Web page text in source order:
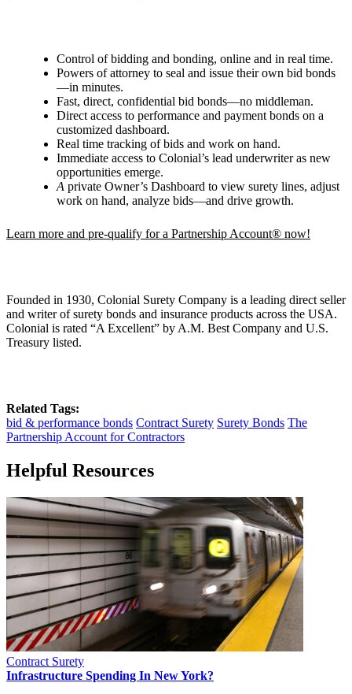
Control of bidding and bonding, online and in real time.
Powers of attorney to seal and issue their own bid bonds
—in minutes.
Fast, direct, confidential bid bonds—no middleman.
Direct access to performance and payment bonds on a
customized dashboard.
Real time tracking of bids and work on hand.
Immediate access to Colonial’s lead underwriter as new
opportunities emerge.
A private Owner’s Dashboard to view surety lines, adjust
work on hand, analyze bids—and drive growth.
Learn more and pre-qualify for a Partnership Account® now!
Founded in 1930, Colonial Surety Company is a leading direct seller
and writer of surety bonds and insurance products across the USA.
Colonial is rated “A Excellent” by A.M. Best Company and U.S.
Treasury listed.
Related Tags:
bid & performance bonds Contract Surety Surety Bonds The
Partnership Account for Contractors
Helpful Resources
Contract Surety
Infrastructure Spending In New York?